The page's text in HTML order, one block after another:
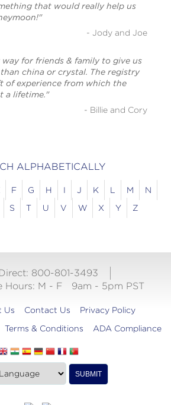
that would really help us
- Jody and Joe
way for friends & family to give us
china or crystal. The registry
of experience from which the
a lifetime."
- Billie and Cory
ALPHABETICALLY
F G H I J K L M
N
S T U V W X Y Z
800-801-3493
Hours: M - F 9am - 5pm PST
Us Contact Us
Privacy Policy
Terms & Conditions ADA Compliance
SUBMIT